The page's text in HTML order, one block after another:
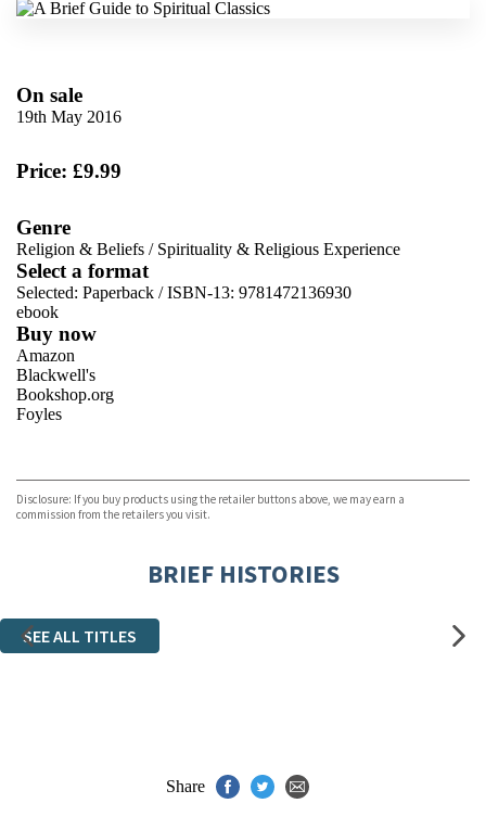
On sale
19th May 2016
Price: £9.99
Genre
Religion & Beliefs / Spirituality & Religious Experience
Select a format
Selected: Paperback / ISBN-13: 9781472136930
ebook
Buy now
Amazon
Blackwell's
Bookshop.org
Foyles
TGJones
Wordery
Disclosure: If you buy products using the retailer buttons above, we may earn a
commission from the retailers you visit.
BRIEF HISTORIES
SEE ALL TITLES
Share